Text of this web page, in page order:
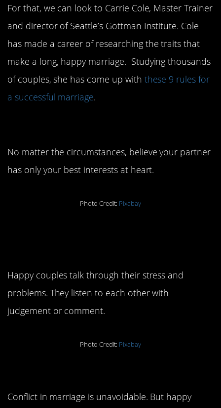
For that, we can look to Carrie Cole, Master Trainer
and director of Seattle’s Gottman Institute. Cole
has made a career of researching the traits that
make a long, happy marriage. Studying thousands
of couples, she has come up with these 9 rules for
a successful marriage.
No matter the circumstances, believe your partner
has only your best interests at heart.
Photo Credit: Pixabay
Happy couples talk through their stress and
problems. They listen to each other with
judgement or comment.
Photo Credit: Pixabay
Conflict in marriage is unavoidable. But happy